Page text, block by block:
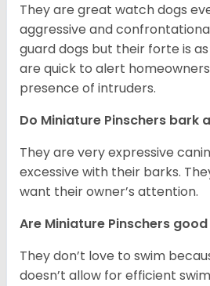
They are great watch dogs
aggressive and
guard dogs but their forte is
are quick to alert
presence of intruders.
Do Miniature Pinschers bark
They are very expressive
excessive with their barks.
want their owner’s attention.
Are Miniature Pinschers
They don’t love to swim
doesn’t allow for efficient